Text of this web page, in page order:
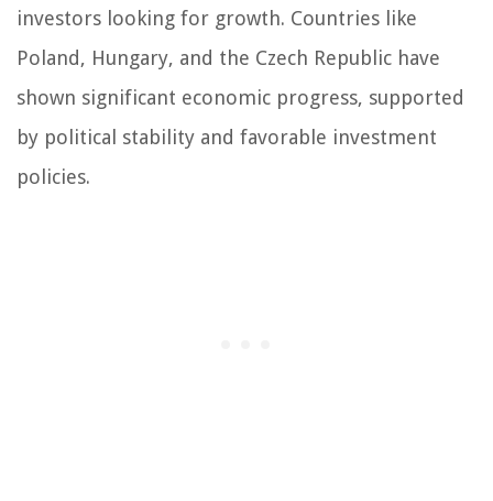
investors looking for growth. Countries like
Poland, Hungary, and the Czech Republic have
shown significant economic progress, supported
by political stability and favorable investment
policies.